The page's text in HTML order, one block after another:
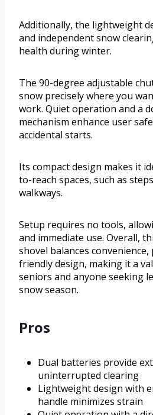
Additionally, the lightweight
and independent snow
health during winter.
The 90-degree adjustable
snow precisely where you
work. Quiet operation and a
mechanism enhance user
accidental starts.
Its compact design makes it
to-reach spaces, such as
walkways.
Setup requires no tools,
and immediate use. Overall,
shovel balances
friendly design, making it a
seniors and anyone seeking
snow season.
Pros
Dual batteries provide
uninterrupted clearing
Lightweight design with
handle minimizes strain